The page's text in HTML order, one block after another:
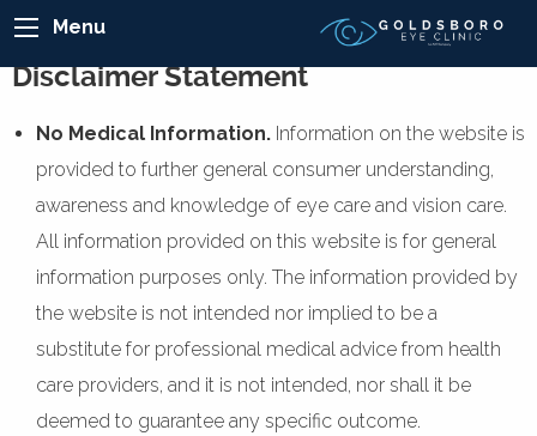
Menu
Disclaimer Statement
No Medical Information. Information on the website is
provided to further general consumer understanding,
awareness and knowledge of eye care and vision care.
All information provided on this website is for general
information purposes only. The information provided by
the website is not intended nor implied to be a
substitute for professional medical advice from health
care providers, and it is not intended, nor shall it be
deemed to guarantee any specific outcome.